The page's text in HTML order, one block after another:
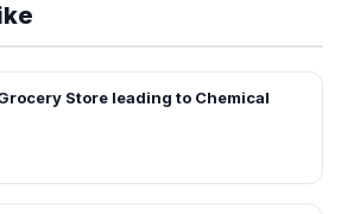
Store leading to Chemical